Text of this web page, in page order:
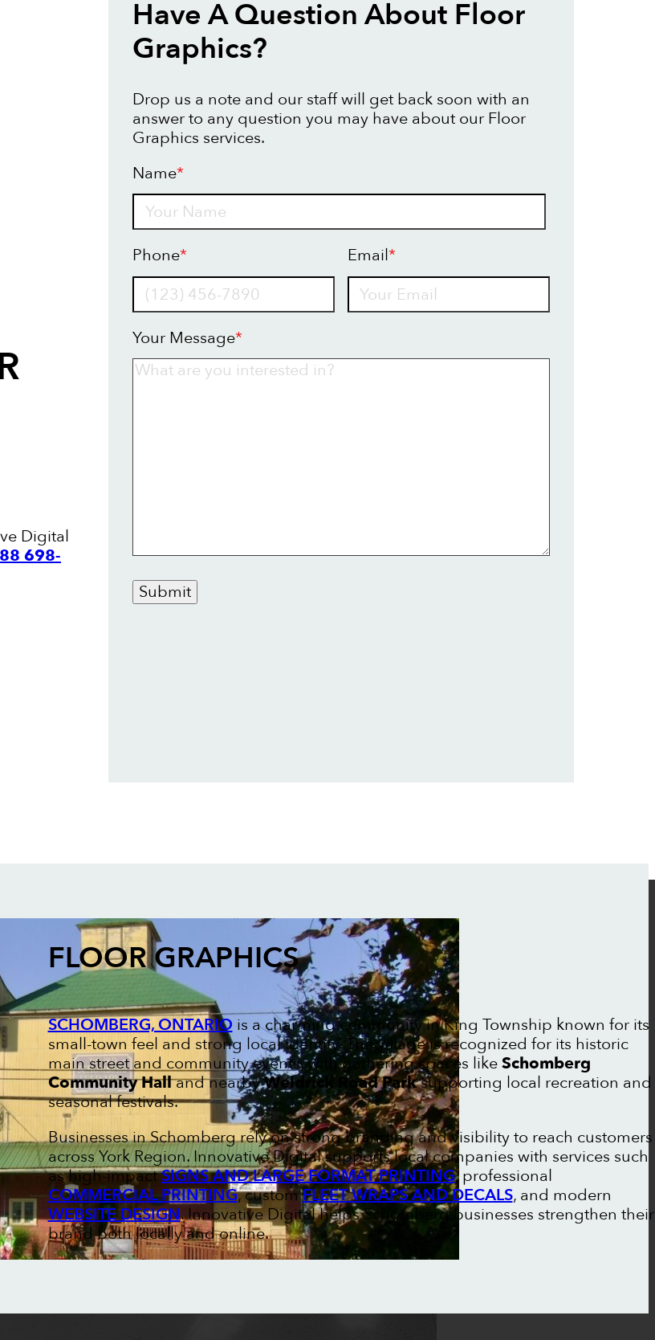
Digital
698-
Have A Question About Floor
Graphics?
Drop us a note and our staff will get back soon with an
answer to any question you may have about our Floor
Graphics services.
Name*
Phone* Email*
Your Message*
Submit
FLOOR GRAPHICS
SCHOMBERG, ONTARIO is a charming community in King Township known for its
small-town feel and strong local identity. The village is recognized for its historic
main street and community events, with gathering spaces likeSchomberg
Community Halland nearbyWeldrick Road Parksupporting local recreation and
seasonal festivals.
Businesses in Schomberg rely on strong branding and visibility to reach customers
across York Region. Innovative Digital supports local companies with services such
as high-impactSIGNS AND LARGE FORMAT PRINTING, professional
COMMERCIAL PRINTING, customFLEET WRAPS AND DECALS, and modern
WEBSITE DESIGN. Innovative Digital helps Schomberg businesses strengthen their
brand both locally and online.